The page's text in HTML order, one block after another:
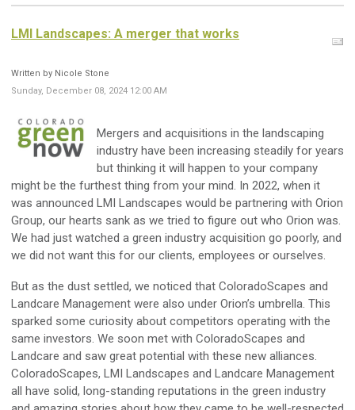
LMI Landscapes: A merger that works
Written by Nicole Stone
Sunday, December 08, 2024 12:00 AM
Mergers and acquisitions in the landscaping
industry have been increasing steadily for years
but thinking it will happen to your company
might be the furthest thing from your mind. In 2022, when it
was announced LMI Landscapes would be partnering with Orion
Group, our hearts sank as we tried to figure out who Orion was.
We had just watched a green industry acquisition go poorly, and
we did not want this for our clients, employees or ourselves.
But as the dust settled, we noticed that ColoradoScapes and
Landcare Management were also under Orion’s umbrella. This
sparked some curiosity about competitors operating with the
same investors. We soon met with ColoradoScapes and
Landcare and saw great potential with these new alliances.
ColoradoScapes, LMI Landscapes and Landcare Management
all have solid, long-standing reputations in the green industry